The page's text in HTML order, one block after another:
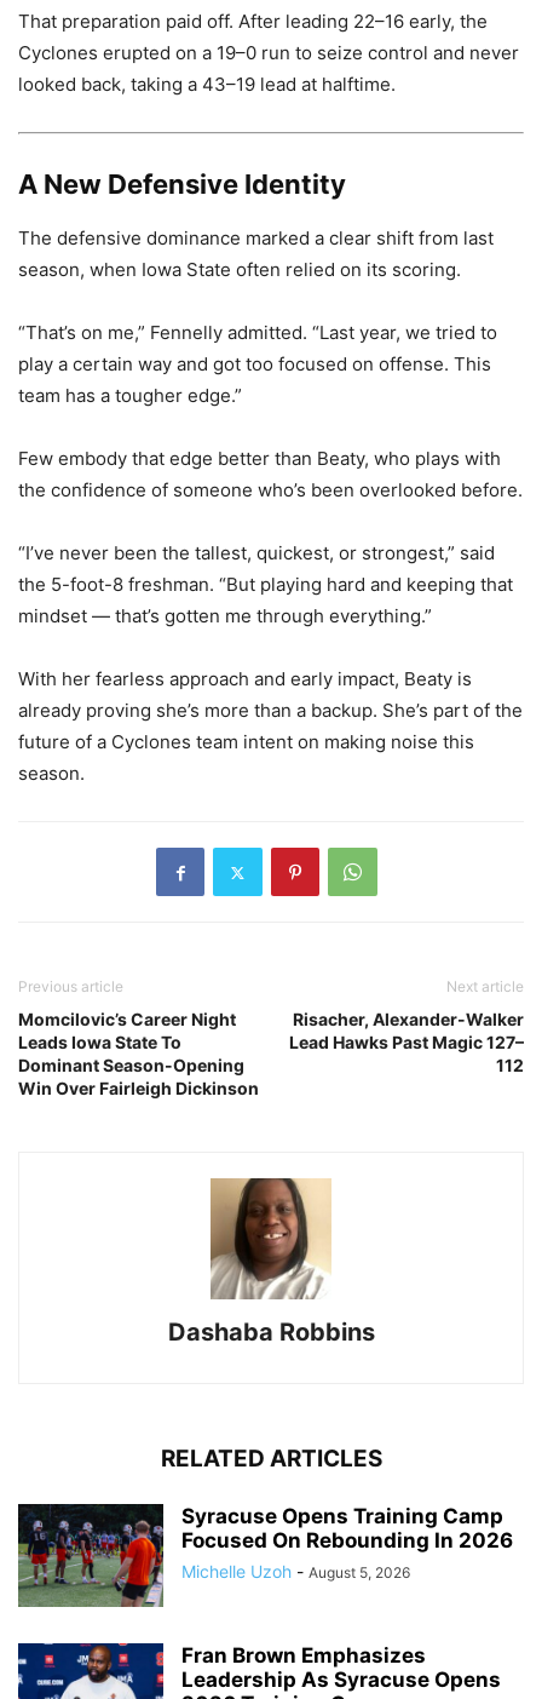
That preparation paid off. After leading 22–16 early, the
Cyclones erupted on a 19–0 run to seize control and never
looked back, taking a 43–19 lead at halftime.
A New Defensive Identity
The defensive dominance marked a clear shift from last
season, when Iowa State often relied on its scoring.
“That’s on me,” Fennelly admitted. “Last year, we tried to
play a certain way and got too focused on offense. This
team has a tougher edge.”
Few embody that edge better than Beaty, who plays with
the confidence of someone who’s been overlooked before.
“I’ve never been the tallest, quickest, or strongest,” said
the 5-foot-8 freshman. “But playing hard and keeping that
mindset — that’s gotten me through everything.”
With her fearless approach and early impact, Beaty is
already proving she’s more than a backup. She’s part of the
future of a Cyclones team intent on making noise this
season.
Previous article
Momcilovic’s Career Night
Leads Iowa State To
Dominant Season-Opening
Win Over Fairleigh Dickinson
Next article
Risacher, Alexander-Walker
Lead Hawks Past Magic 127–
112
Dashaba Robbins
RELATED ARTICLES
Syracuse Opens Training Camp
Focused On Rebounding In 2026
Michelle Uzoh - August 5, 2026
Fran Brown Emphasizes
Leadership As Syracuse Opens